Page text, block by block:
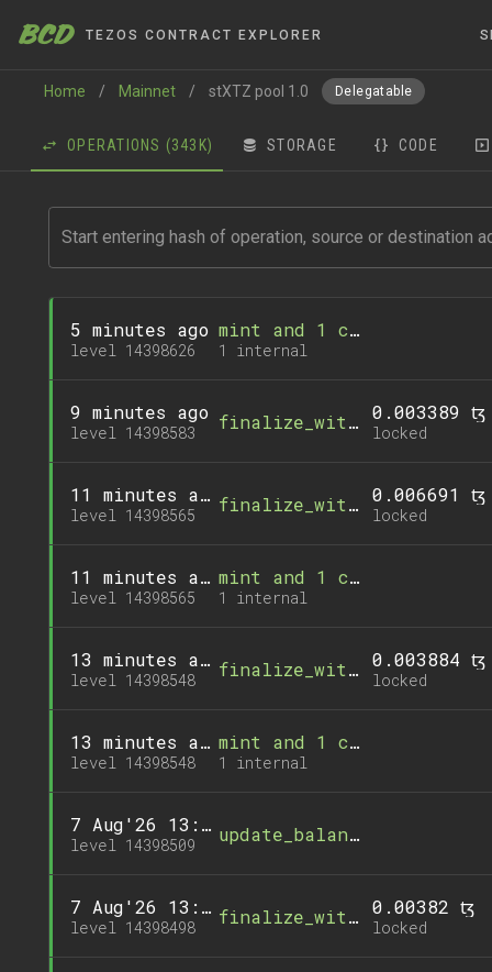
BCD TEZOS CONTRACT EXPLORER
Home / Mainnet / stXTZ pool 1.0 Delegatable
OPERATIONS (343K) STORAGE CODE
5 minutes ago
level 14398626
mint and 1 call
1 internal
9 minutes ago
level 14398583 finalize_withdrawal0.003389 ꜩ
locked
11 minutes ago
level 14398565 finalize_withdrawal0.006691 ꜩ
locked
11 minutes ago
level 14398565
mint and 1 call
1 internal
13 minutes ago
level 14398548 finalize_withdrawal0.003884 ꜩ
locked
13 minutes ago
level 14398548
mint and 1 call
1 internal
7 Aug'26 13:02
level 14398509 update_balance
7 Aug'26 13:00
level 14398498 finalize_withdrawal0.00382 ꜩ
locked